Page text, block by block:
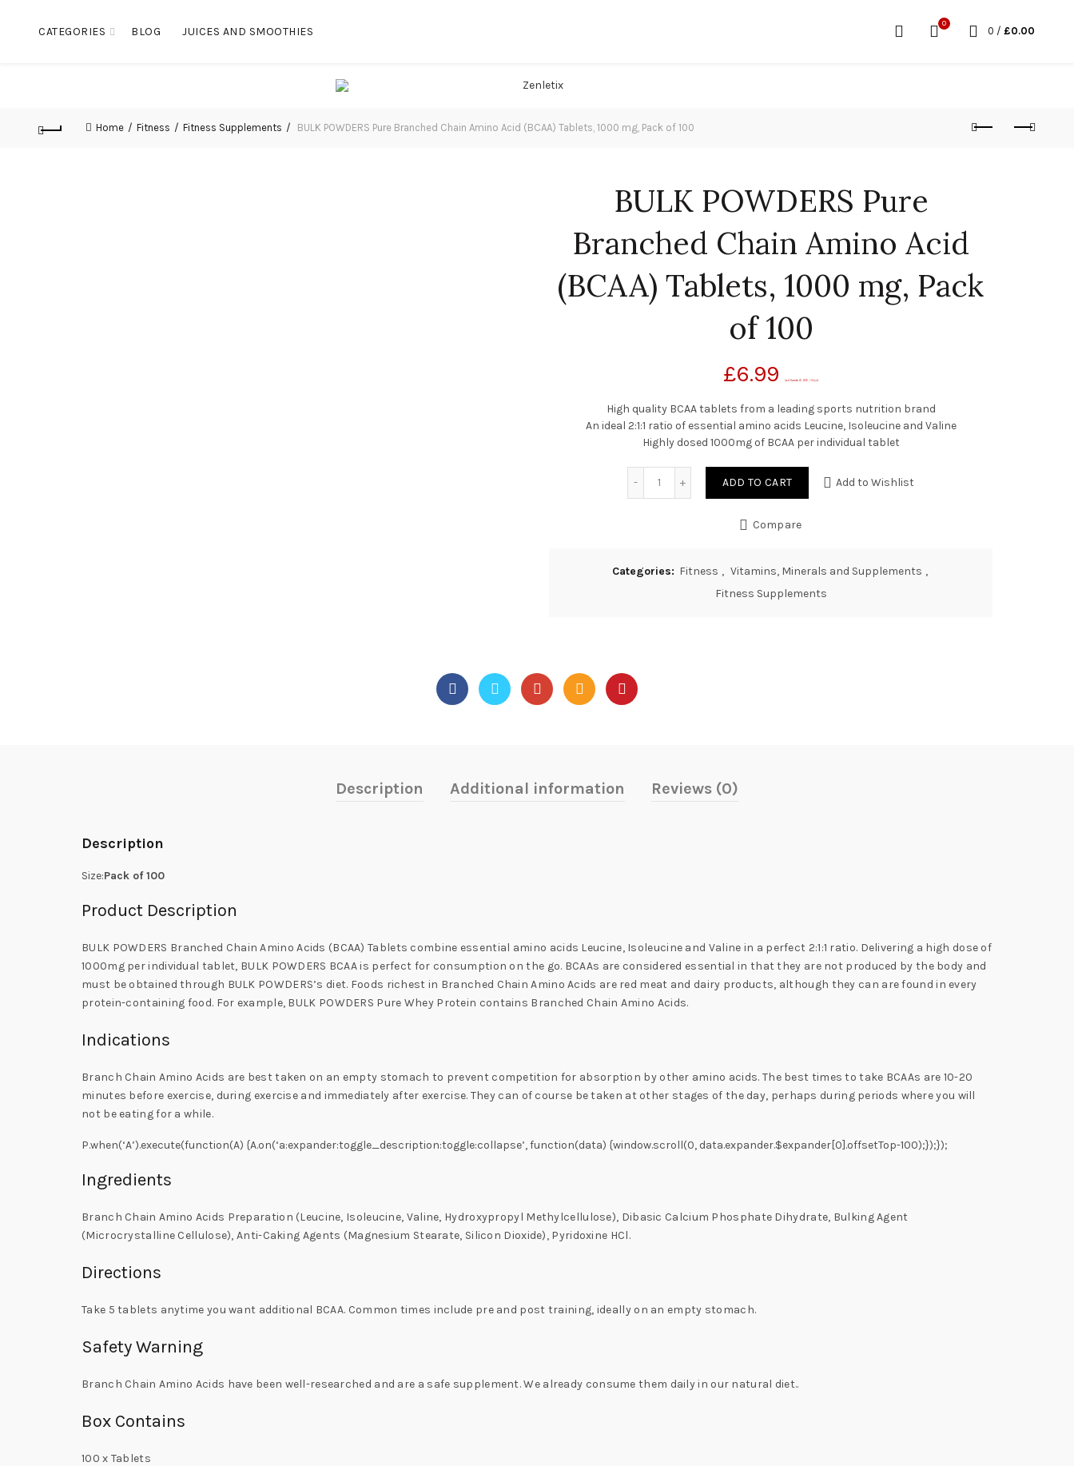
CATEGORIES BLOG JUICES AND SMOOTHIES
0
0 / £0.00
Home Fitness Fitness Supplements BULK POWDERS Pure Branched Chain Amino Acid (BCAA) Tablets, 1000 mg, Pack of 100
BULK POWDERS Pure
Branched Chain Amino Acid
(BCAA) Tablets, 1000 mg, Pack
of 100
£6.99 (as of November 20, 2020, 1:02 pm)
High quality BCAA tablets from a leading sports nutrition brand
An ideal 2:1:1 ratio of essential amino acids Leucine, Isoleucine and Valine
Highly dosed 1000mg of BCAA per individual tablet
Quantity
ADD TO CART Add to Wishlist
Compare
Categories: Fitness , Vitamins, Minerals and Supplements ,
Fitness Supplements
Description Additional information Reviews (0)
Description
Size:Pack of 100
Product Description
BULK POWDERS Branched Chain Amino Acids (BCAA) Tablets combine essential amino acids Leucine, Isoleucine and Valine in a perfect 2:1:1 ratio. Delivering a high dose of
1000mg per individual tablet, BULK POWDERS BCAA is perfect for consumption on the go. BCAAs are considered essential in that they are not produced by the body and
must be obtained through BULK POWDERS’s diet. Foods richest in Branched Chain Amino Acids are red meat and dairy products, although they can are found in every
protein-containing food. For example, BULK POWDERS Pure Whey Protein contains Branched Chain Amino Acids.
Indications
Branch Chain Amino Acids are best taken on an empty stomach to prevent competition for absorption by other amino acids. The best times to take BCAAs are 10-20
minutes before exercise, during exercise and immediately after exercise. They can of course be taken at other stages of the day, perhaps during periods where you will
not be eating for a while.
P.when(‘A’).execute(function(A) {A.on(‘a:expander:toggle_description:toggle:collapse’, function(data) {window.scroll(0, data.expander.$expander[0].offsetTop-100);});});
Ingredients
Branch Chain Amino Acids Preparation (Leucine, Isoleucine, Valine, Hydroxypropyl Methylcellulose), Dibasic Calcium Phosphate Dihydrate, Bulking Agent
(Microcrystalline Cellulose), Anti-Caking Agents (Magnesium Stearate, Silicon Dioxide), Pyridoxine HCl.
Directions
Take 5 tablets anytime you want additional BCAA. Common times include pre and post training, ideally on an empty stomach.
Safety Warning
Branch Chain Amino Acids have been well-researched and are a safe supplement. We already consume them daily in our natural diet..
Box Contains
100 x Tablets